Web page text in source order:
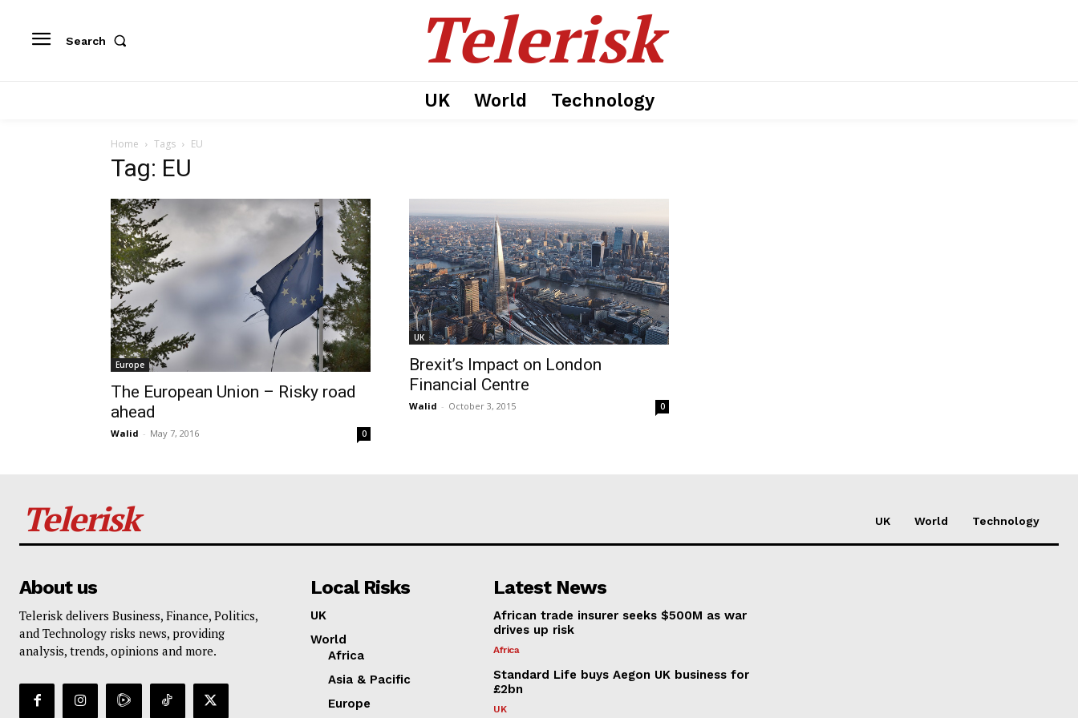
Search Telerisk
UK World Technology
Home Tags EU
Tag: EU
Europe
The European Union – Risky road
ahead
Walid - May 7, 2016 0
UK
Brexit’s Impact on London
Financial Centre
Walid - October 3, 2015 0
Telerisk UK World Technology
About us
Telerisk delivers Business, Finance, Politics,
and Technology risks news, providing
analysis, trends, opinions and more.
Local Risks
UK
World
Africa
Asia & Pacific
Europe
Latest News
African trade insurer seeks $500M as war
drives up risk
Africa
Standard Life buys Aegon UK business for
£2bn
UK